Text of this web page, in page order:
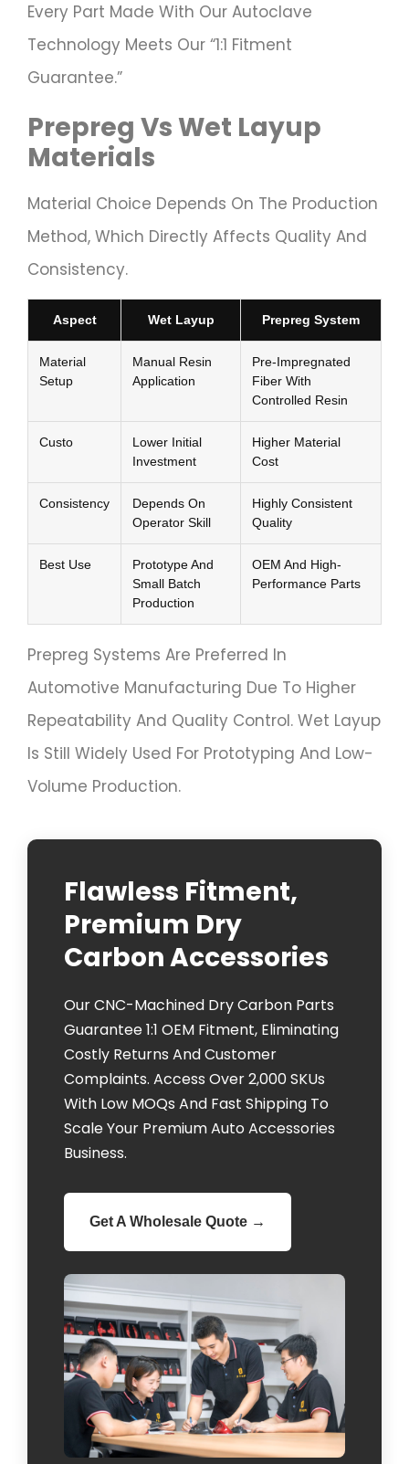
Every Part Made With Our Autoclave
Technology Meets Our “1:1 Fitment
Guarantee.”
Prepreg Vs Wet Layup
Materials
Material Choice Depends On The Production
Method, Which Directly Affects Quality And
Consistency.
Aspect Wet Layup Prepreg System
Material
Setup
Manual Resin
Application
Pre-Impregnated
Fiber With
Controlled Resin
Custo
Lower Initial
Investment
Higher Material
Cost
Consistency
Depends On
Operator Skill
Highly Consistent
Quality
Best Use
Prototype And
Small Batch
Production
OEM And High-
Performance Parts
Prepreg Systems Are Preferred In
Automotive Manufacturing Due To Higher
Repeatability And Quality Control. Wet Layup
Is Still Widely Used For Prototyping And Low-
Volume Production.
Flawless Fitment,
Premium Dry
Carbon Accessories
Our CNC-Machined Dry Carbon Parts
Guarantee 1:1 OEM Fitment, Eliminating
Costly Returns And Customer
Complaints. Access Over 2,000 SKUs
With Low MOQs And Fast Shipping To
Scale Your Premium Auto Accessories
Business.
Get A Wholesale Quote →